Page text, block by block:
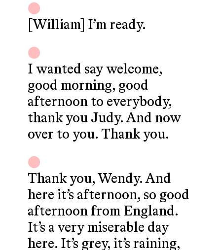
[William] I’m ready.
I wanted say welcome,
good morning, good
afternoon to everybody,
thank you Judy. And now
over to you. Thank you.
Thank you, Wendy. And
here it’s afternoon, so good
afternoon from England.
It’s a very miserable day
here. It’s grey, it’s raining,